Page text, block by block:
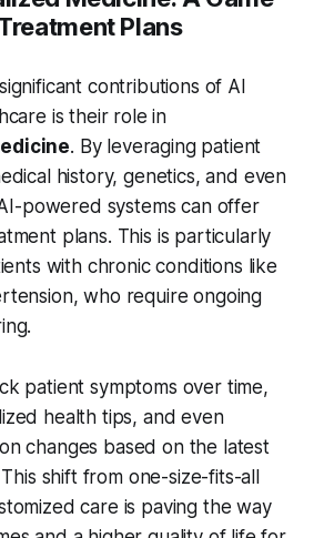
Plans
contributions of AI
is their role in
. By leveraging patient
history, genetics, and even
powered systems can offer
plans. This is particularly
with chronic conditions like
who require ongoing
patient symptoms over time,
health tips, and even
changes based on the latest
shift from one-size-fits-all
care is paving the way